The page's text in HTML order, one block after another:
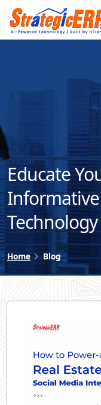
Educate
Informative
Technology
Home Blog